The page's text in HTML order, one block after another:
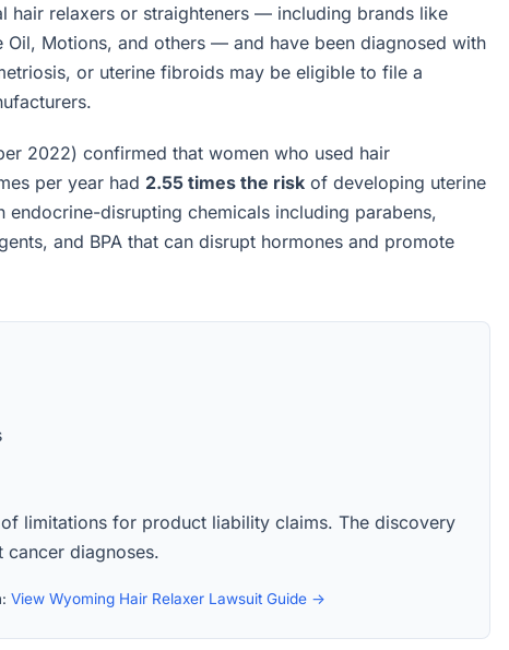
hair relaxers or straighteners — including brands like
Oil, Motions, and others — and have been diagnosed with
or uterine fibroids may be eligible to file a
2022) confirmed that women who used hair
per year had 2.55 times the risk of developing uterine
endocrine-disrupting chemicals including parabens,
and BPA that can disrupt hormones and promote
limitations for product liability claims. The discovery
cancer diagnoses.
View Wyoming Hair Relaxer Lawsuit Guide →